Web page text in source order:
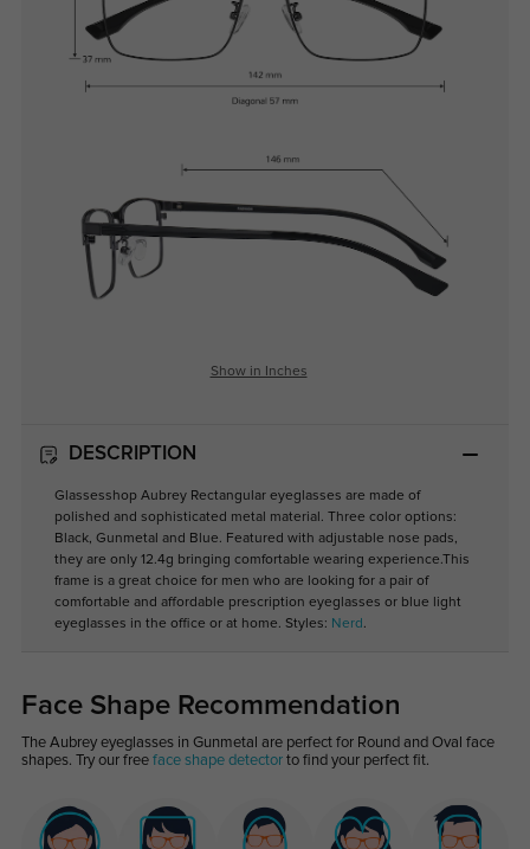
Show in Inches
DESCRIPTION
Glassesshop Aubrey Rectangular eyeglasses are made of
polished and sophisticated metal material. Three color options:
Black, Gunmetal and Blue. Featured with adjustable nose pads,
they are only 12.4g bringing comfortable wearing experience.This
frame is a great choice for men who are looking for a pair of
comfortable and affordable prescription eyeglasses or blue light
eyeglasses in the office or at home. Styles: Nerd .
Face Shape Recommendation
The Aubrey eyeglasses in Gunmetal are perfect for Round and Oval face
shapes. Try our free face shape detectorto find your perfect fit.